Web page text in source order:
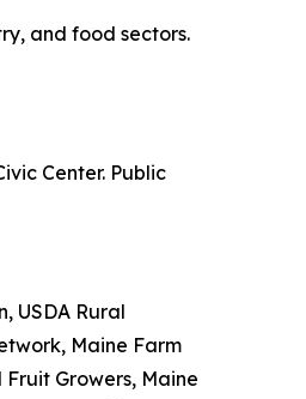
and food sectors.
Center. Public
USDA Rural
Maine Farm
Growers, Maine